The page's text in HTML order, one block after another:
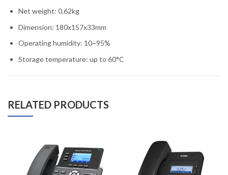
Net weight: 0.62kg
Dimension: 180x157x33mm
Operating humidity: 10~95%
Storage temperature: up to 60°C
RELATED PRODUCTS